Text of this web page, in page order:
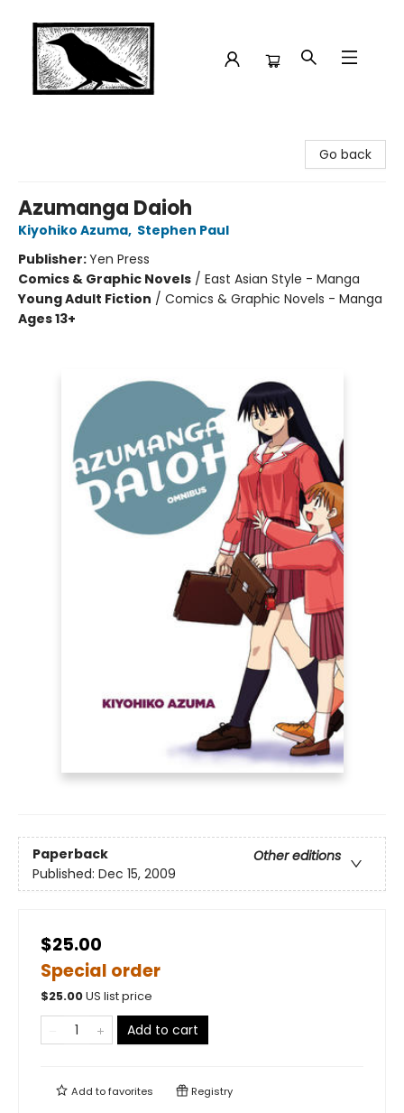
Go back
Azumanga Daioh
Kiyohiko Azuma, Stephen Paul
Publisher:Yen Press
Comics & Graphic Novels / East Asian Style - Manga
Young Adult Fiction / Comics & Graphic Novels - Manga
Ages 13+
Paperback
Other editions
Published: Dec 15, 2009
$25.00
Special order
$25.00US list price
Add to cart
Add tofavorites Registry